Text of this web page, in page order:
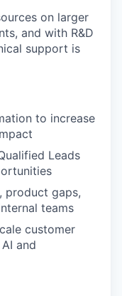
on larger
and with R&D
support is
to increase
Leads
product gaps,
teams
customer
and